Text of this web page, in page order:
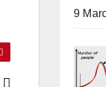
9